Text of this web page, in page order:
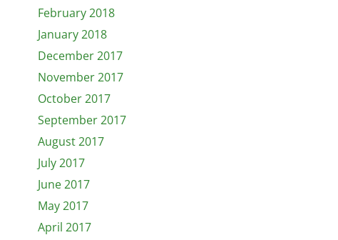
February 2018
January 2018
December 2017
November 2017
October 2017
September 2017
August 2017
July 2017
June 2017
May 2017
April 2017